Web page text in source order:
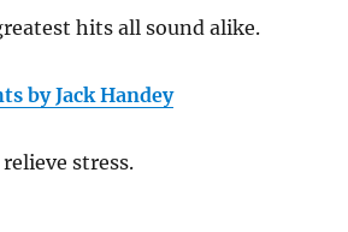
hits all sound alike.
by Jack Handey
stress.